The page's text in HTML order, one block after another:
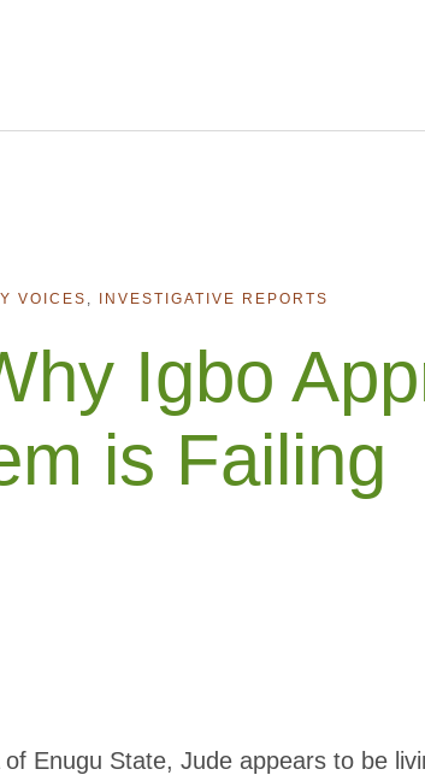
VOICES , INVESTIGATIVE REPORTS
Igbo
is Failing
Enugu State, Jude appears to be